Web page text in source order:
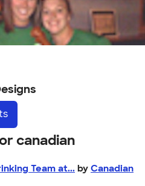
canadian
Team at... by Canadian